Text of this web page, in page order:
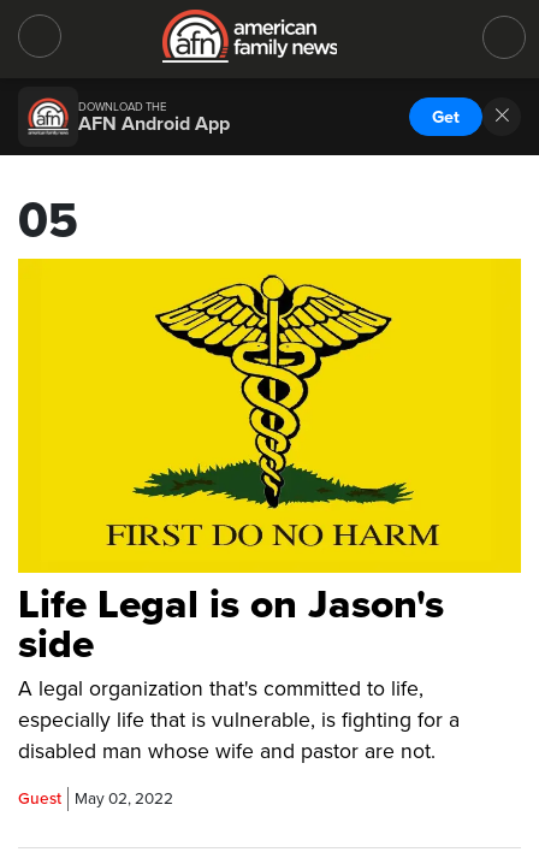
DOWNLOAD THE
AFN Android App Get
05
Life Legal is on Jason's
side
A legal organization that's committed to life,
especially life that is vulnerable, is fighting for a
disabled man whose wife and pastor are not.
Guest May 02, 2022